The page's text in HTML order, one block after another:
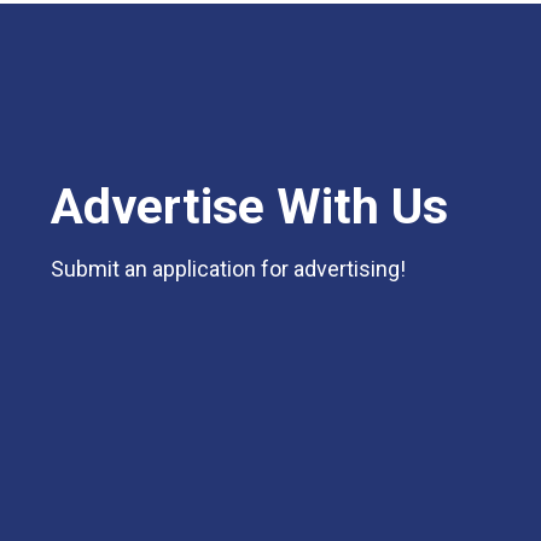
Advertise With Us
Submit an application for advertising!